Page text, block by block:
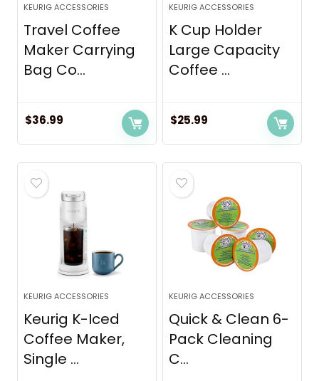
KEURIG ACCESSORIES
Travel Coffee
Maker Carrying
Bag Co...
$36.99
KEURIG ACCESSORIES
K Cup Holder
Large Capacity
Coffee ...
$25.99
KEURIG ACCESSORIES
Keurig K-Iced
Coffee Maker,
Single ...
KEURIG ACCESSORIES
Quick & Clean 6-
Pack Cleaning
C...